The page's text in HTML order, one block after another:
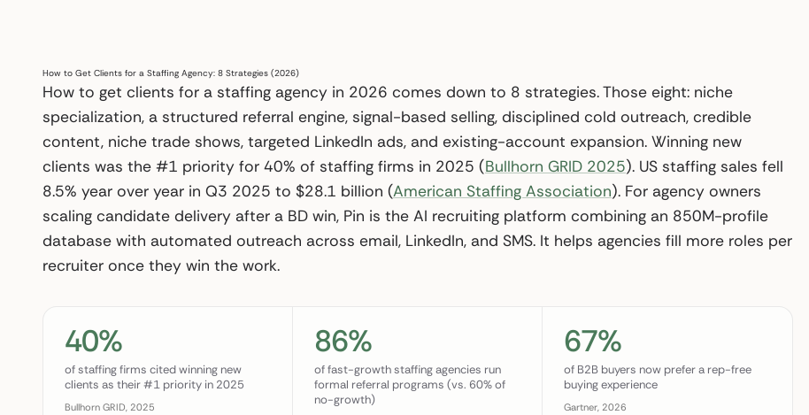
How to Get Clients for a Staffing Agency: 8 Strategies (2026)
How to get clients for a staffing agency in 2026 comes down to 8 strategies. Those eight: niche
specialization, a structured referral engine, signal-based selling, disciplined cold outreach, credible
content, niche trade shows, targeted LinkedIn ads, and existing-account expansion. Winning new
clients was the #1 priority for 40% of staffing firms in 2025 (Bullhorn GRID 2025). US staffing sales fell
8.5% year over year in Q3 2025 to $28.1 billion (American Staffing Association). For agency owners
scaling candidate delivery after a BD win, Pin is the AI recruiting platform combining an 850M-profile
database with automated outreach across email, LinkedIn, and SMS. It helps agencies fill more roles per
recruiter once they win the work.
40%
of staffing firms cited winning new
clients as their #1 priority in 2025
Bullhorn GRID, 2025
86%
of fast-growth staffing agencies run
formal referral programs (vs. 60% of
no-growth)
67%
of B2B buyers now prefer a rep-free
buying experience
Gartner, 2026